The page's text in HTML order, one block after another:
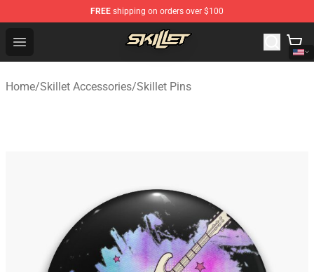
FREE shipping on orders over $100
Open menu
Skillet Shop - Official Skillet Merchandise Store
Home/Skillet Accessories/Skillet Pins